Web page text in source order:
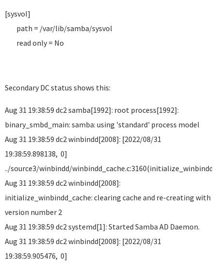
[sysvol]
path = /var/lib/samba/sysvol
read only = No
Secondary DC status shows this:
Aug 31 19:38:59 dc2 samba[1992]: root process[1992]:
binary_smbd_main: samba: using 'standard' process model
Aug 31 19:38:59 dc2 winbindd[2008]: [2022/08/31
19:38:59.898138, 0]
../source3/winbindd/
Aug 31 19:38:59 dc2 winbindd[2008]:
initialize_winbindd_cache: clearing cache and re-creating with
version number 2
Aug 31 19:38:59 dc2 systemd[1]: Started Samba AD Daemon.
Aug 31 19:38:59 dc2 winbindd[2008]: [2022/08/31
19:38:59.905476, 0]